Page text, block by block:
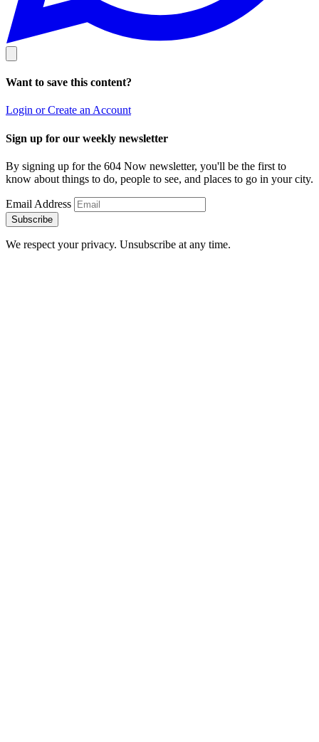
Want to save this content?
Login or Create an Account
Sign up for our weekly newsletter
By signing up for the 604 Now newsletter, you'll be the first to
know about things to do, people to see, and places to go in your city.
Email Address
Subscribe
We respect your privacy. Unsubscribe at any time.